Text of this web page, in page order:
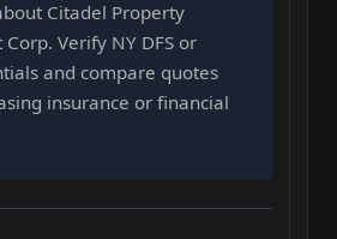
Citadel Property
Verify NY DFS or
and compare quotes
insurance or financial